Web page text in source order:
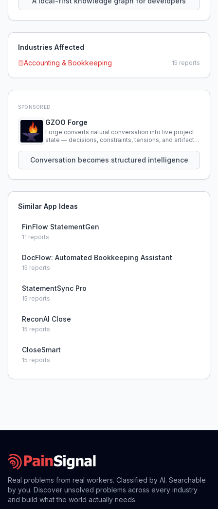
Industries Affected
Accounting & Bookkeeping
15 reports
SPONSORED
GZOO Forge
Forge converts natural conversation into live project
state — decisions, constraints, tensions, and artifacts
Conversation becomes structured intelligence
Similar App Ideas
FinFlow StatementGen
11 reports
DocFlow: Automated Bookkeeping Assistant
15 reports
StatementSync Pro
15 reports
ReconAI Close
15 reports
CloseSmart
15 reports
Real problems from real workers. Classified by AI. Searchable
by you. Discover unsolved problems across every industry
and build what the world actually needs.